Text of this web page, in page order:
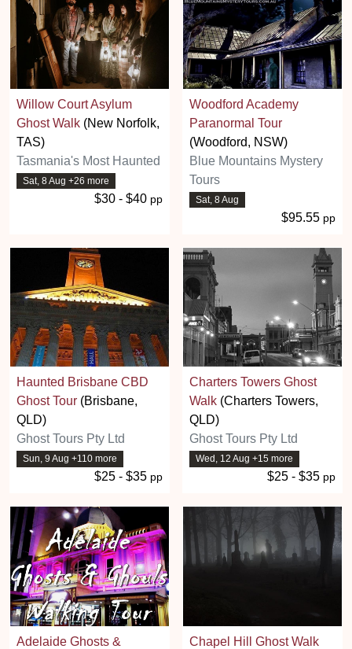
Willow Court Asylum
Ghost Walk (New Norfolk,
TAS)
Tasmania's Most Haunted
Sat, 8 Aug +26 more
$30 - $40 pp
Woodford Academy
Paranormal Tour
(Woodford, NSW)
Blue Mountains Mystery
Tours
Sat, 8 Aug
$95.55 pp
Haunted Brisbane CBD
Ghost Tour (Brisbane,
QLD)
Ghost Tours Pty Ltd
Sun, 9 Aug +110 more
$25 - $35 pp
Charters Towers Ghost
Walk (Charters Towers,
QLD)
Ghost Tours Pty Ltd
Wed, 12 Aug +15 more
$25 - $35 pp
Adelaide Ghosts &
Chapel Hill Ghost Walk